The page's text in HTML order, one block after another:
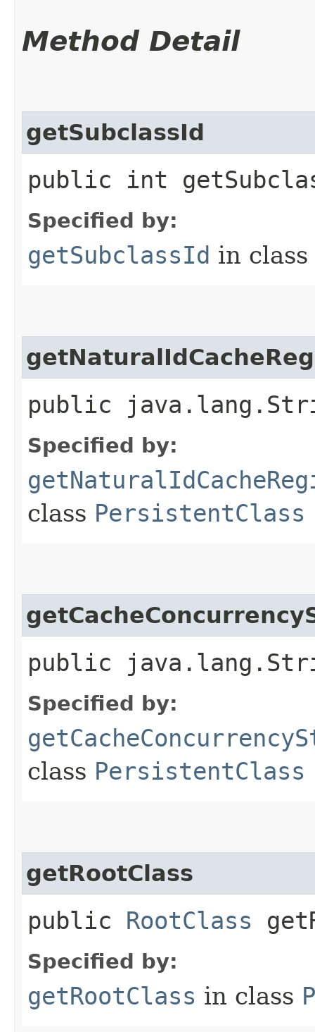
Method Detail
getSubclassId
public int
Specified by:
getSubclassId in class
public
Specified by:
class PersistentClass
public
Specified by:
class PersistentClass
getRootClass
public RootClass
Specified by:
getRootClass in class